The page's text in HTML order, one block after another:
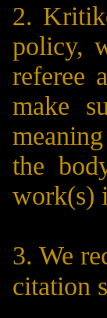
2.
policy,
referee
make
the
work(s)
3. We
citation